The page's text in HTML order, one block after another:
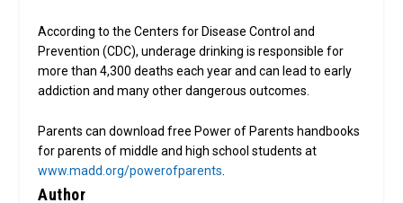
According to the Centers for Disease Control and
Prevention (CDC), underage drinking is responsible for
more than 4,300 deaths each year and can lead to early
addiction and many other dangerous outcomes.
Parents can download free Power of Parents handbooks
for parents of middle and high school students at
www.madd.org/powerofparents
Author